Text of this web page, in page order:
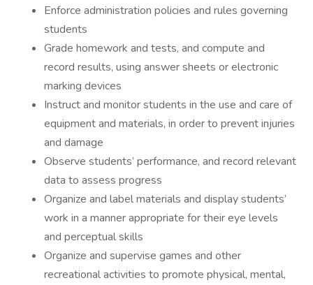
Enforce administration policies and rules governing
students
Grade homework and tests, and compute and
record results, using answer sheets or electronic
marking devices
Instruct and monitor students in the use and care of
equipment and materials, in order to prevent injuries
and damage
Observe students’ performance, and record relevant
data to assess progress
Organize and label materials and display students’
work in a manner appropriate for their eye levels
and perceptual skills
Organize and supervise games and other
recreational activities to promote physical, mental,